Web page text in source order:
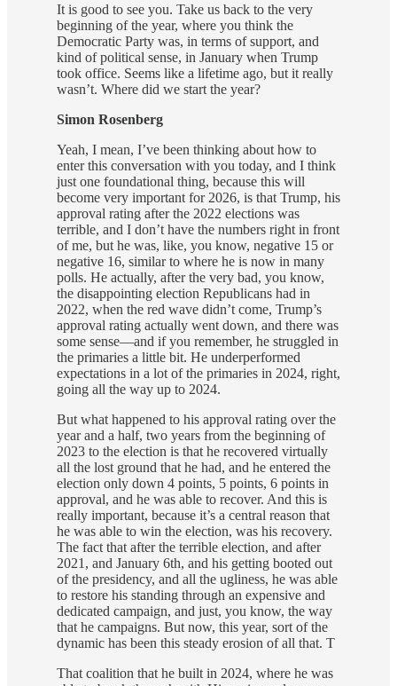
It is good to see you. Take us back to the very
beginning of the year, where you think the
Democratic Party was, in terms of support, and
kind of political sense, in January when Trump
took office. Seems like a lifetime ago, but it really
wasn’t. Where did we start the year?
Simon Rosenberg
Yeah, I mean, I’ve been thinking about how to
enter this conversation with you today, and I think
just one foundational thing, because this will
become very important for 2026, is that Trump, his
approval rating after the 2022 elections was
terrible, and I don’t have the numbers right in front
of me, but he was, like, you know, negative 15 or
negative 16, similar to where he is now in many
polls. He actually, after the very bad, you know,
the disappointing election Republicans had in
2022, when the red wave didn’t come, Trump’s
approval rating actually went down, and there was
some sense—and if you remember, he struggled in
the primaries a little bit. He underperformed
expectations in a lot of the primaries in 2024, right,
going all the way up to 2024.
But what happened to his approval rating over the
year and a half, two years from the beginning of
2023 to the election is that he recovered virtually
all the lost ground that he had, and he entered the
election only down 4 points, 5 points, 6 points in
approval, and he was able to recover. And this is
really important, because it’s a central reason that
he was able to win the election, was his recovery.
The fact that after the terrible election, and after
2021, and January 6th, and his getting booted out
of the presidency, and all the ugliness, he was able
to restore his standing through an expensive and
dedicated campaign, and just, you know, the way
that he campaigns. But now, this year, sort of the
dynamic has been this steady erosion of all that. T
That coalition that he built in 2024, where he was